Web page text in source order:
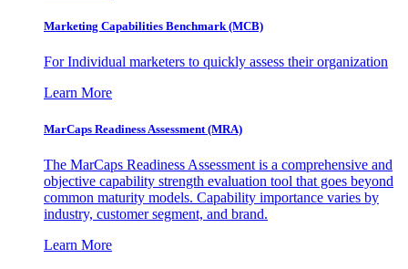
Marketing Capabilities Benchmark (MCB)
For Individual marketers to quickly assess their organization
Learn More
MarCaps Readiness Assessment (MRA)
The MarCaps Readiness Assessment is a comprehensive and
objective capability strength evaluation tool that goes beyond
common maturity models. Capability importance varies by
industry, customer segment, and brand.
Learn More